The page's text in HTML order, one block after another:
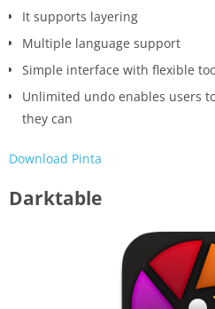
It supports layering
Multiple language support
Simple interface with flexible
Unlimited undo enables users
they can
Download Pinta
Darktable